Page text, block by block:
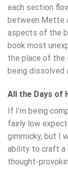
each section
between Mette
aspects of the
book most
the place of the
being dissolved
All the Days of
If I’m being
fairly low
gimmicky, but I
ability to craft a
thought-